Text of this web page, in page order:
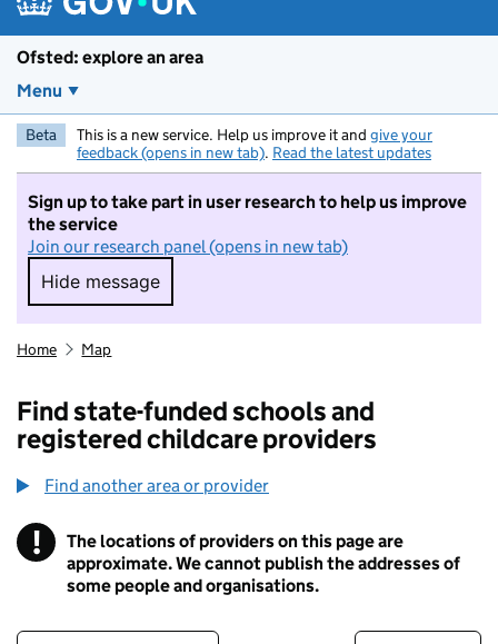
Ofsted: explore an area
Menu
Beta This is a new service. Help us improve it and give your
feedback (opens in new tab). Read the latest updates
Sign up to take part in user research to help us improve
the service
Join our research panel (opens in new tab)
Hide message
Hide message. I do not want to take part in
Home Map
Find state-funded schools and
registered childcare providers
Find another area or provider
! Information
The locations of providers on this page are
approximate. We cannot publish the addresses of
some people and organisations.